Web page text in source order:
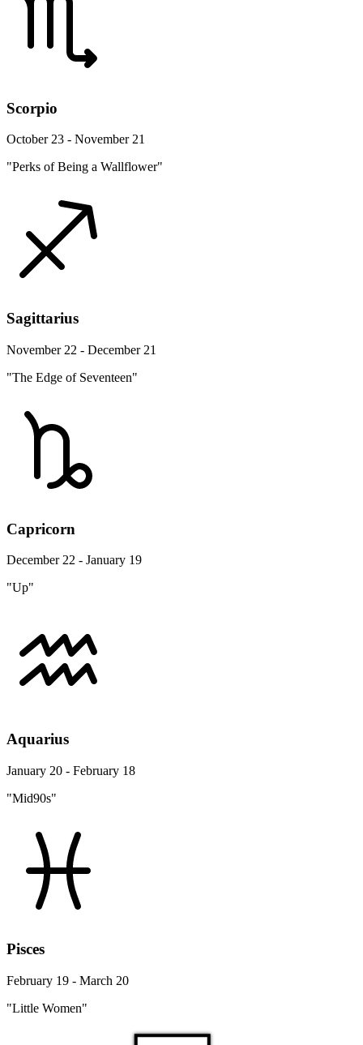
Scorpio
October 23 - November 21
"Perks of Being a Wallflower"
Sagittarius
November 22 - December 21
"The Edge of Seventeen"
Capricorn
December 22 - January 19
"Up"
Aquarius
January 20 - February 18
"Mid90s"
Pisces
February 19 - March 20
"Little Women"